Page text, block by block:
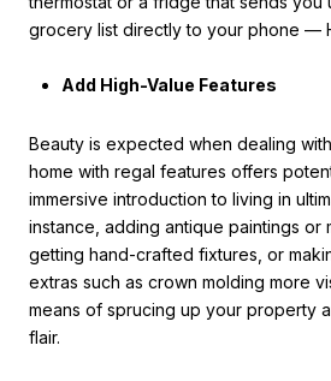
grocery list directly to your phone —
Add High-Value Features
Beauty is expected when dealing
home with regal features offers
immersive introduction to living in
instance, adding antique paintings or
getting hand-crafted fixtures, or
extras such as crown molding more
means of sprucing up your property
flair.